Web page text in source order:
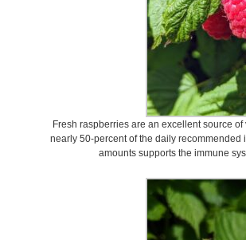
Fresh raspberries are an excellent source
nearly 50-percent of the daily
amounts supports the immune